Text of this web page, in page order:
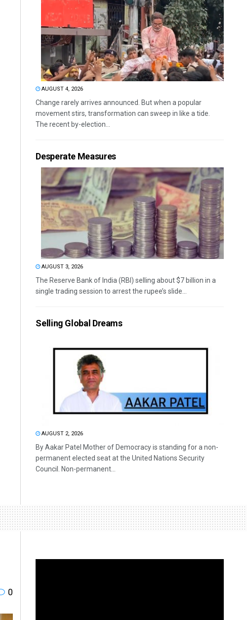
AUGUST 4, 2026
Change rarely arrives announced. But when a popular
movement stirs, transformation can sweep in like a tide.
The recent by-election...
Desperate Measures
AUGUST 3, 2026
The Reserve Bank of India (RBI) selling about $7 billion in a
single trading session to arrest the rupee’s slide...
Selling Global Dreams
AUGUST 2, 2026
By Aakar Patel Mother of Democracy is standing for a non-
permanent elected seat at the United Nations Security
Council. Non-permanent...
0